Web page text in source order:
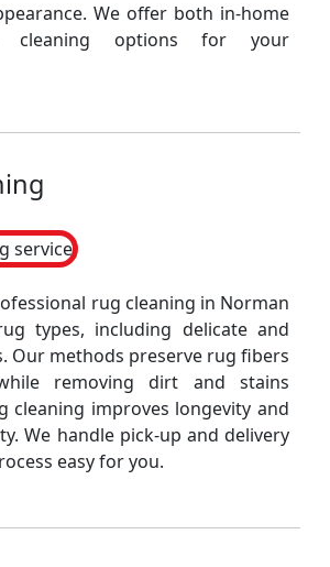
We offer both in-home
cleaning options for your
rug cleaning in Norman
types, including delicate and
Our methods preserve rug fibers
removing dirt and stains
cleaning improves longevity and
We handle pick-up and delivery
easy for you.